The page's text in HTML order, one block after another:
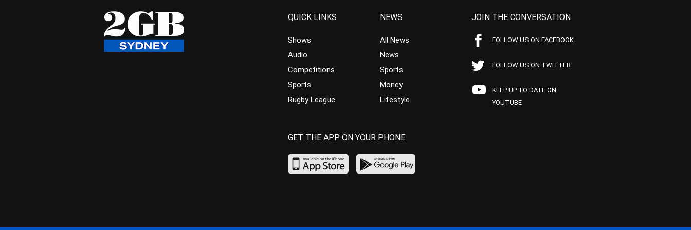
QUICK LINKS
Shows
Audio
Competitions
Sports
Rugby League
NEWS
All News
News
Sports
Money
Lifestyle
JOIN THE CONVERSATION
FOLLOW US ON FACEBOOK
FOLLOW US ON TWITTER
KEEP UP TO DATE ON
YOUTUBE
GET THE APP ON YOUR PHONE